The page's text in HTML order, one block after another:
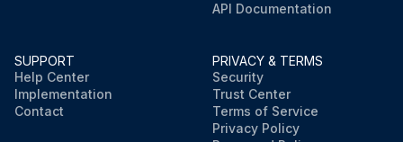
API Documentation
SUPPORT
Help Center
Implementation
Contact
PRIVACY & TERMS
Security
Trust Center
Terms of Service
Privacy Policy